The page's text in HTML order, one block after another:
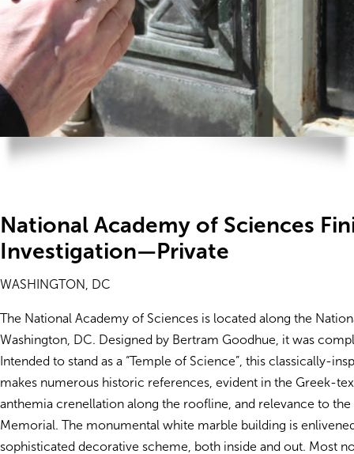
National Academy of Sciences
Investigation—Private
WASHINGTON, DC
The National Academy of Sciences is located along the
Washington, DC. Designed by Bertram Goodhue, it was
Intended to stand as a “Temple of Science”, this classically-
makes numerous historic references, evident in the Greek-
anthemia crenellation along the roofline, and relevance to
Memorial. The monumental white marble building is
sophisticated decorative scheme, both inside and out. Most